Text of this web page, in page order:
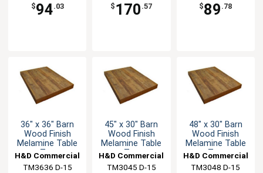
$94.03 $ 170 .57 $89 .78
36" x 36" Barn
Wood Finish
Melamine Table
Top
H&D Commercial
Seating
TM3636 D-15
45" x 30" Barn
Wood Finish
Melamine Table
Top
H&D Commercial
Seating
TM3045 D-15
48" x 30" Barn
Wood Finish
Melamine Table
Top
H&D Commercial
Seating
TM3048 D-15